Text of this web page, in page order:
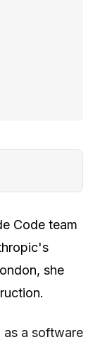
Code team
she
as a software